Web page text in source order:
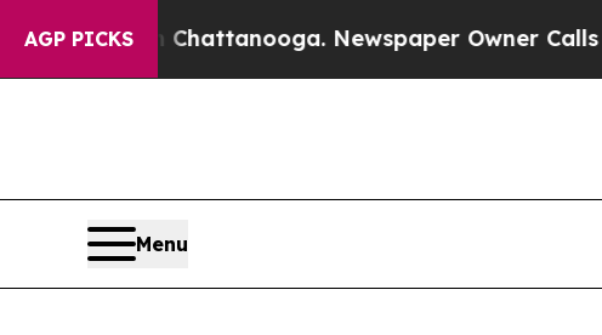
AGP PICKS
in Chattanooga. Newspaper Owner Calls the
Menu